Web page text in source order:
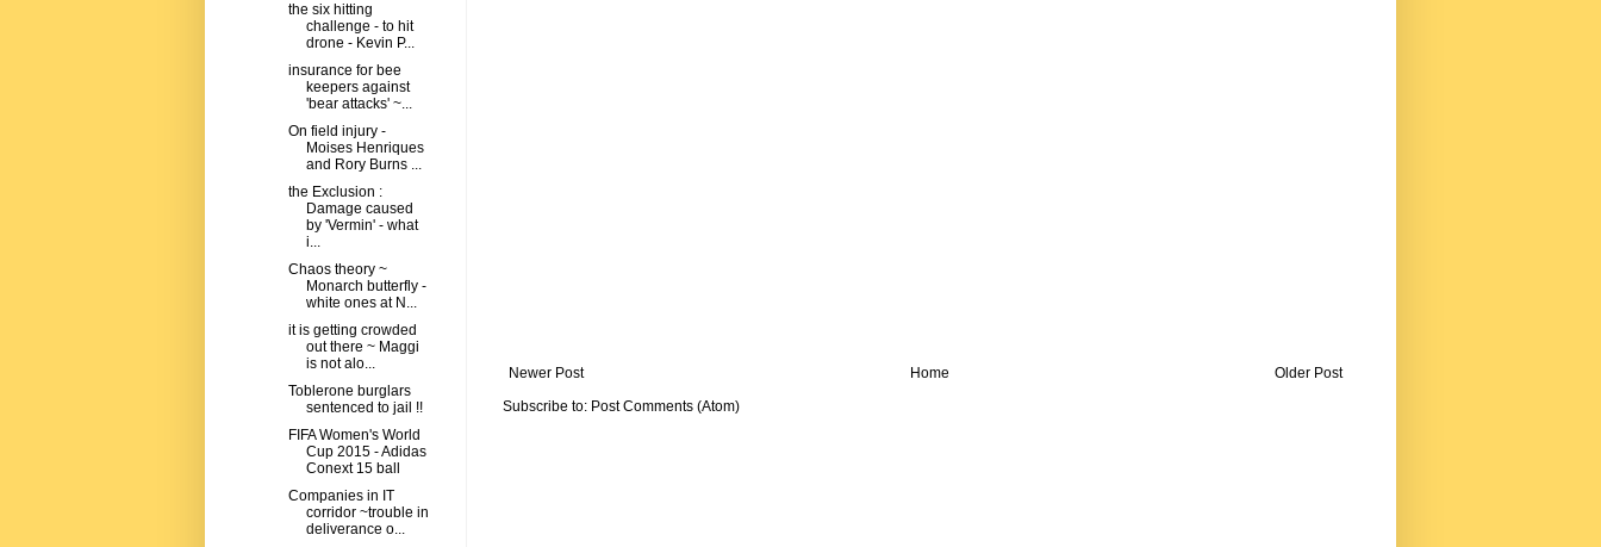
Newer Post Older Post
Home
Subscribe to: Post Comments (Atom)
the six hitting
challenge - to hit
drone - Kevin P...
insurance for bee
keepers against
'bear attacks' ~...
On field injury -
Moises Henriques
and Rory Burns ...
the Exclusion :
Damage caused
by 'Vermin' - what
i...
Chaos theory ~
Monarch butterfly -
white ones at N...
it is getting crowded
out there ~ Maggi
is not alo...
Toblerone burglars
sentenced to jail !!
FIFA Women's World
Cup 2015 - Adidas
Conext 15 ball
Companies in IT
corridor ~trouble in
deliverance o...